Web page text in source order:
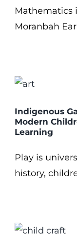
Mathematics
Moranbah
Indigenous
Modern
Learning
Play is
history,